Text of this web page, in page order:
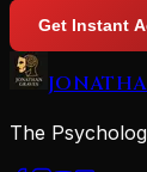
Get Instant
The